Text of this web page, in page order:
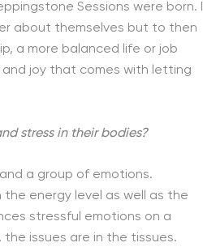
Sessions were born. I
about themselves but to then
a more balanced life or job
and joy that comes with letting
stress in their bodies?
a group of emotions.
energy level as well as the
stressful emotions on a
issues are in the tissues.